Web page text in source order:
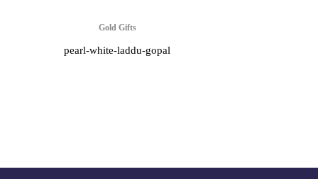
Gold Gifts
pearl-white-laddu-gopal